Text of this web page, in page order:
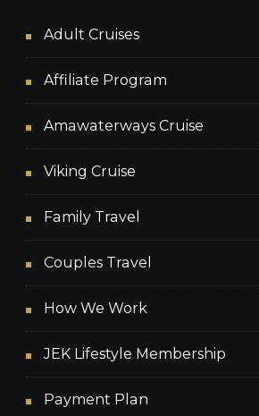
Adult Cruises
Affiliate Program
Amawaterways Cruise
Viking Cruise
Family Travel
Couples Travel
How We Work
JEK Lifestyle Membership
Payment Plan